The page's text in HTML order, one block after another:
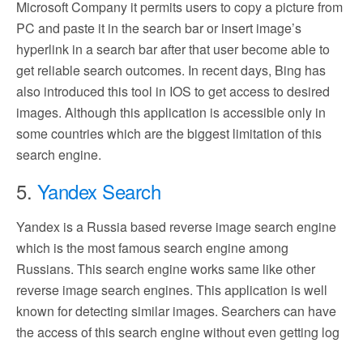
Microsoft Company it permits users to copy a picture from
PC and paste it in the search bar or insert image’s
hyperlink in a search bar after that user become able to
get reliable search outcomes. In recent days, Bing has
also introduced this tool in IOS to get access to desired
images. Although this application is accessible only in
some countries which are the biggest limitation of this
search engine.
5. Yandex Search
Yandex is a Russia based reverse image search engine
which is the most famous search engine among
Russians. This search engine works same like other
reverse image search engines. This application is well
known for detecting similar images. Searchers can have
the access of this search engine without even getting log